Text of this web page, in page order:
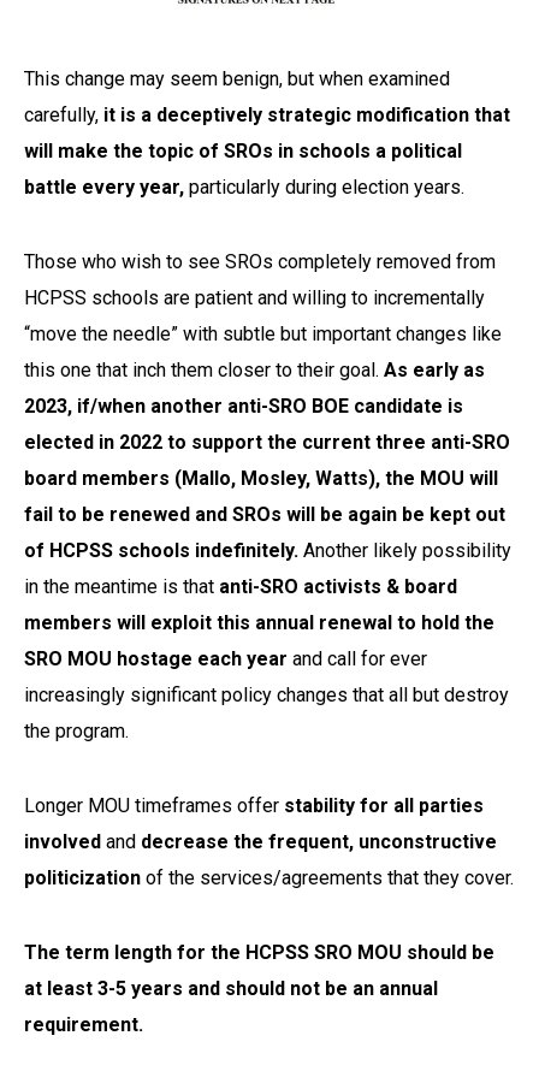
This change may seem benign, but when examined
carefully, it is a deceptively strategic modification that
will make the topic of SROs in schools a political
battle every year, particularly during election years.
Those who wish to see SROs completely removed from
HCPSS schools are patient and willing to incrementally
“move the needle” with subtle but important changes like
this one that inch them closer to their goal. As early as
2023, if/when another anti-SRO BOE candidate is
elected in 2022 to support the current three anti-SRO
board members (Mallo, Mosley, Watts), the MOU will
fail to be renewed and SROs will be again be kept out
of HCPSS schools indefinitely. Another likely possibility
in the meantime is that anti-SRO activists & board
members will exploit this annual renewal to hold the
SRO MOU hostage each year and call for ever
increasingly significant policy changes that all but destroy
the program.
Longer MOU timeframes offer stability for all parties
involved and decrease the frequent, unconstructive
politicization of the services/agreements that they cover.
The term length for the HCPSS SRO MOU should be
at least 3-5 years and should not be an annual
requirement.